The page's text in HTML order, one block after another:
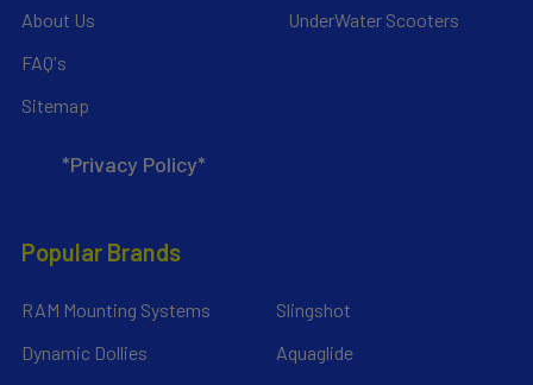
About Us
FAQ's
Sitemap
*Privacy Policy*
UnderWater Scooters
Popular Brands
RAM Mounting Systems
Dynamic Dollies
Slingshot
Aquaglide